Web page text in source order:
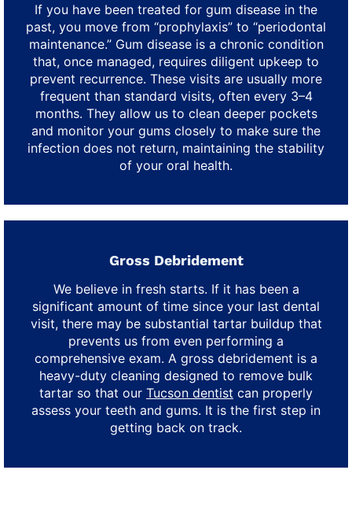
If you have been treated for gum disease in the
past, you move from “prophylaxis” to “periodontal
maintenance.” Gum disease is a chronic condition
that, once managed, requires diligent upkeep to
prevent recurrence. These visits are usually more
frequent than standard visits, often every 3–4
months. They allow us to clean deeper pockets
and monitor your gums closely to make sure the
infection does not return, maintaining the stability
of your oral health.
Gross Debridement
We believe in fresh starts. If it has been a
significant amount of time since your last dental
visit, there may be substantial tartar buildup that
prevents us from even performing a
comprehensive exam. A gross debridement is a
heavy-duty cleaning designed to remove bulk
tartar so that our Tucson dentist can properly
assess your teeth and gums. It is the first step in
getting back on track.